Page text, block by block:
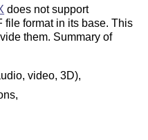
does not support
file format in its base. This
them. Summary of
video, 3D),